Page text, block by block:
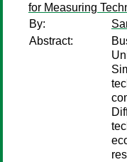
for Measuring
By:
Abstract: